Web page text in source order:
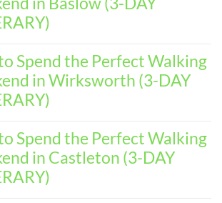
Spend the Perfect Walking
in Wirksworth (3-DAY
Spend the Perfect Walking
in Castleton (3-DAY